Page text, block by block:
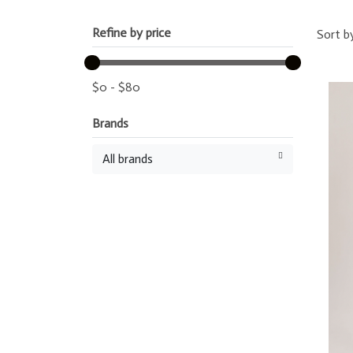
Refine by price
$0 - $80
Brands
All brands
Sort